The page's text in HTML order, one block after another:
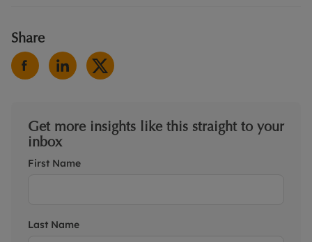
Share
Get more insights like this straight to your
inbox
First Name
Last Name